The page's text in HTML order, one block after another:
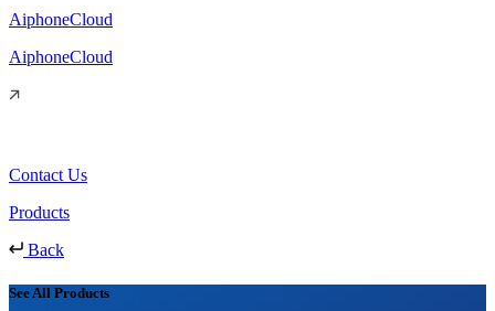
AiphoneCloud
AiphoneCloud
Contact Us
Products
Back
See All Products